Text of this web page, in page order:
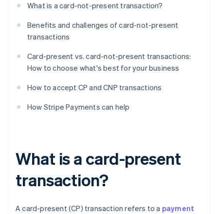
What is a card-not-present transaction?
Benefits and challenges of card-not-present
transactions
Card-present vs. card-not-present transactions:
How to choose what's best for your business
How to accept CP and CNP transactions
How Stripe Payments can help
What is a card-present
transaction?
A card-present (CP) transaction refers to a payment